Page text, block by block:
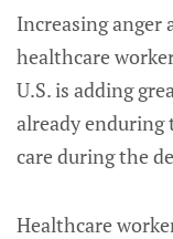
Increasing anger
healthcare
U.S. is adding
already
care during the
Healthcare